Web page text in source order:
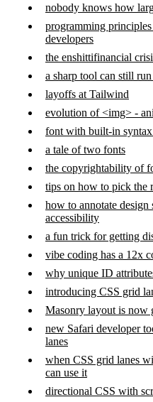
nobody knows how
programming
developers
the enshittifinancial
a sharp tool can still
layoffs at Tailwind
evolution of <img> -
font with built-in
a tale of two fonts
the copyrightability of
tips on how to pick the
how to annotate design
accessibility
a fun trick for getting
vibe coding has a 12x
why unique ID
introducing CSS grid
Masonry layout is now
new Safari developer
lanes
when CSS grid lanes
can use it
directional CSS with